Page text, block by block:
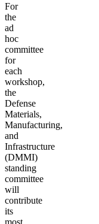
For
the
ad
hoc
committee
for
each
workshop,
the
Defense
Materials,
Manufacturing,
and
Infrastructure
(DMMI)
standing
committee
will
contribute
its
most